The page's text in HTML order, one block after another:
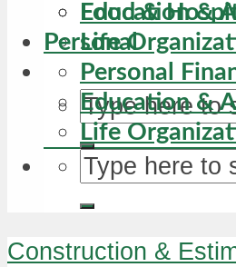
Education &
Life
Food &
Personal
Personal
Education &
Life
Construction &